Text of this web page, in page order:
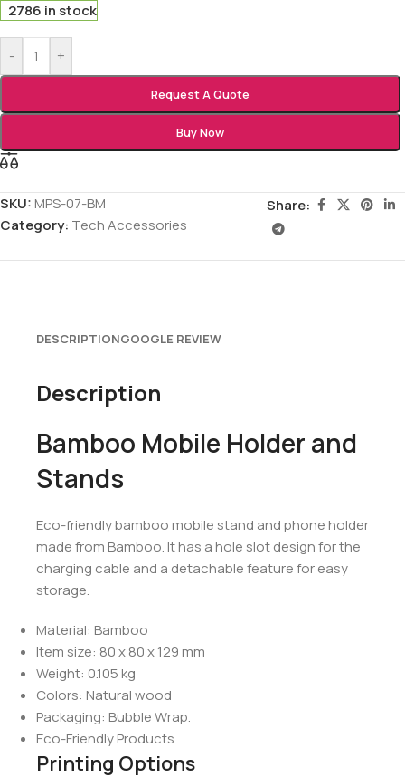
2786 in stock
- +
Request A Quote
Buy Now
SKU:MPS-07-BM
Category: Tech Accessories
Share:
DESCRIPTIONGOOGLE REVIEW
Description
Bamboo Mobile Holder and
Stands
Eco-friendly bamboo mobile stand and phone holder
made from Bamboo. It has a hole slot design for the
charging cable and a detachable feature for easy
storage.
Material: Bamboo
Item size: 80 x 80 x 129 mm
Weight: 0.105 kg
Colors: Natural wood
Packaging: Bubble Wrap.
Eco-Friendly Products
Printing Options